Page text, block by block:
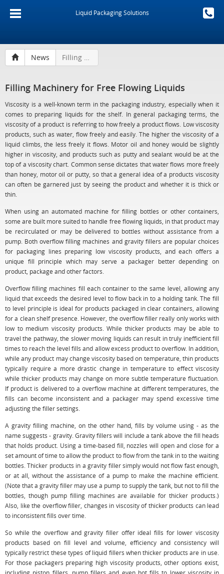
Liquid Packaging Solutions
News Filling Machinery for Free Flowing Liquids
Filling Machinery for Free Flowing Liquids
Viscosity is a well-known term in the packaging industry, especially when it
comes to preparing liquids for the shelf. In general packaging terms, the
viscosity of a product is referring to how freely a product flows. Low viscosity
products, such as water, flow freely and easily. The higher the viscosity of a
liquid climbs, the less freely it flows. Motor oil and honey would be slightly
higher in viscosity, and products such as putty and sealant would be at the
top of a viscosity chart. Common sense dictates that water flows more freely
than honey, motor oil or putty, so that a general idea of a products viscosity
can often be garnered just by seeing the product and whether it is thick or
thin.
When using an automated machine for filling bottles or other containers,
some are built more suited to handle free flowing liquids, in that product may
be recirculated or may be delivered to bottles without assistance from a
pump. Both overflow filling machines and gravity fillers are popular choices
for packaging lines preparing low viscosity products, and each offers a
unique fill principle which may serve a packager better depending on
product, package and other factors.
Overflow filling machines fill each container to the same level, allowing any
liquid that exceeds the desired level to flow back in to a holding tank. The fill
to level principle is ideal for products packaged in clear containers, allowing
for a clean shelf presence. However, the overflow filler really only works with
low to medium viscosity products. While thicker products may be able to
travel the pathway, the slower moving liquids can result in truly inefficient fill
times to reach the level fills and allow excess product to overflow. In addition,
while any product may change viscosity based on temperature, thin products
typically require a more drastic change in temperature to effect viscosity
while thicker products may change on more subtle temperature fluctuation.
If product is delivered to a overflow machine at different temperatures, the
fills can become inconsistent and a packager may spend excessive time
adjusting the filler settings.
A gravity filling machine, on the other hand, fills by volume using - as the
name suggests - gravity. Gravity fillers will include a tank above the fill heads
that holds product. Using a time-based fill, nozzles will open and close for a
set amount of time to allow the product to flow from the tank in to the waiting
bottles. Thicker products in a gravity filler simply would not flow fast enough,
or at all, without the assistance of a pump to make the machine efficient.
(Note that a gravity filler may use a pump to supply the tank, but not to fill the
bottles, though pump filling machines are available for thicker products.)
Also, like the overflow filler, changes in viscosity of thicker products can lead
to inconsistent fills over time.
So while the overflow and gravity filler offer ideal fills for lower viscosity
products based on fill level and volume, efficiency and consistency will
typically restrict these types of liquid fillers when thicker products are in use.
For those packagers preparing high viscosity products, other options exist,